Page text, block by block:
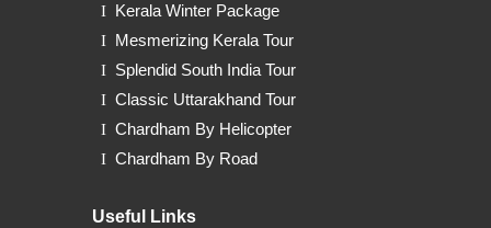
Kerala Winter Package
Mesmerizing Kerala Tour
Splendid South India Tour
Classic Uttarakhand Tour
Chardham By Helicopter
Chardham By Road
Useful Links